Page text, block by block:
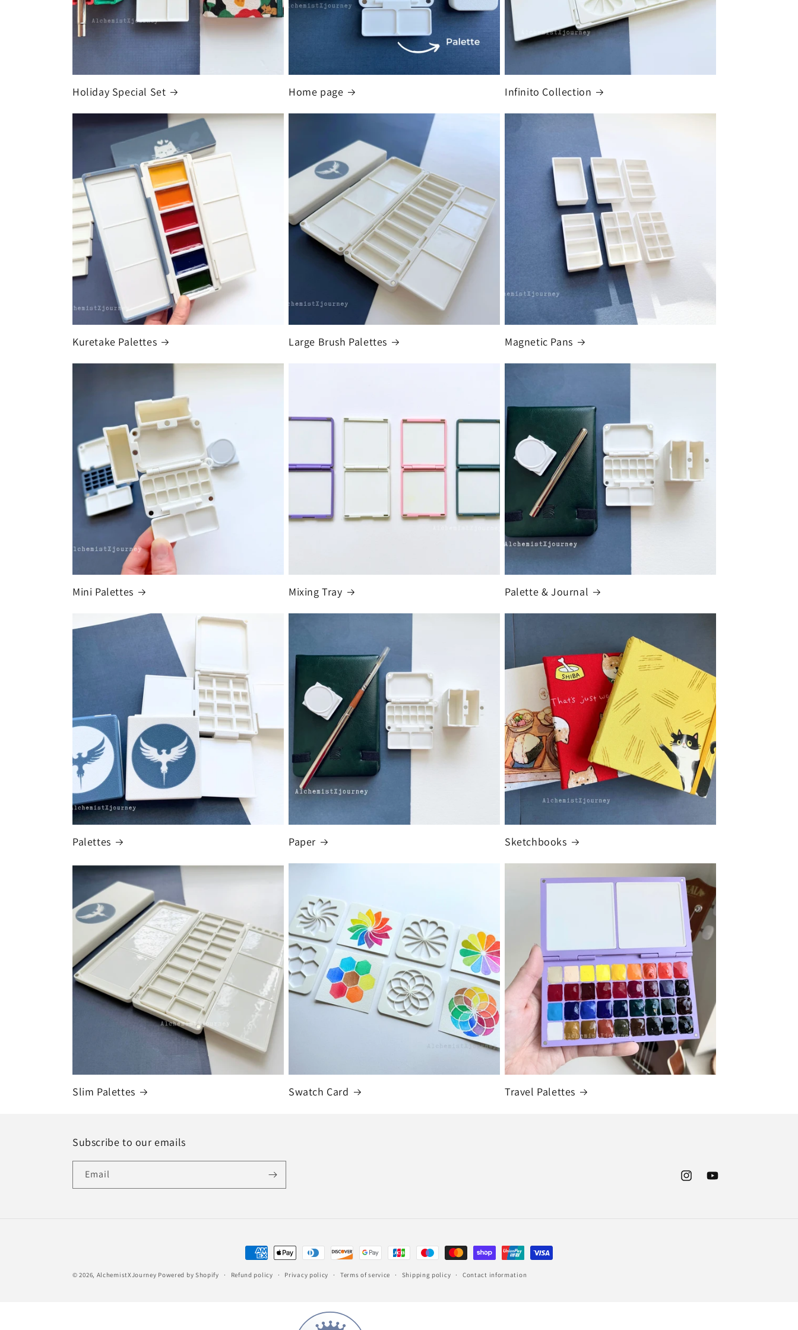
Holiday Special Set Home page Infinito Collection
Kuretake Palettes Large Brush Palettes Magnetic Pans
Mini Palettes Mixing Tray Palette & Journal
Palettes Paper Sketchbooks
Slim Palettes Swatch Card Travel Palettes
Subscribe to our emails
Email
InstagramYouTube
Payment
methods
© 2026, AlchemistXJourney Powered by Shopify Refund policy Privacy policy Terms of service Shipping policy Contact information